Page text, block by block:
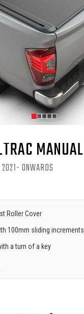
MANUAL
ONWARDS
Roller Cover
100mm sliding increments
a turn of a key